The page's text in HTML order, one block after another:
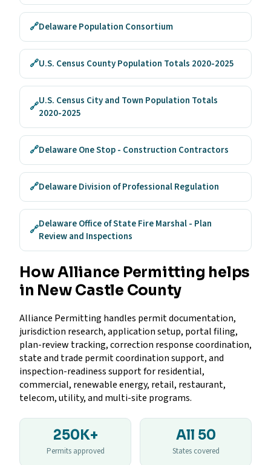
🔗Delaware Population Consortium
🔗U.S. Census County Population Totals 2020-2025
🔗U.S. Census City and Town Population Totals
2020-2025
🔗Delaware One Stop - Construction Contractors
🔗Delaware Division of Professional Regulation
🔗Delaware Office of State Fire Marshal - Plan
Review and Inspections
How Alliance Permitting helps
in New Castle County
Alliance Permitting handles permit documentation,
jurisdiction research, application setup, portal filing,
plan-review tracking, correction response coordination,
state and trade permit coordination support, and
inspection-readiness support for residential,
commercial, renewable energy, retail, restaurant,
telecom, utility, and multi-site programs.
250K+
Permits approved
All 50
States covered